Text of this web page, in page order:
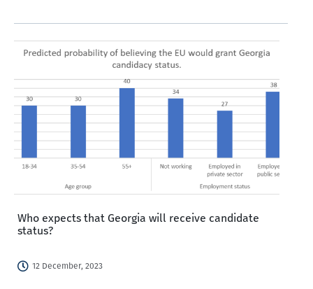
to facilitate their engagement…
Who expects that Georgia will receive candidate
status?
12 December, 2023